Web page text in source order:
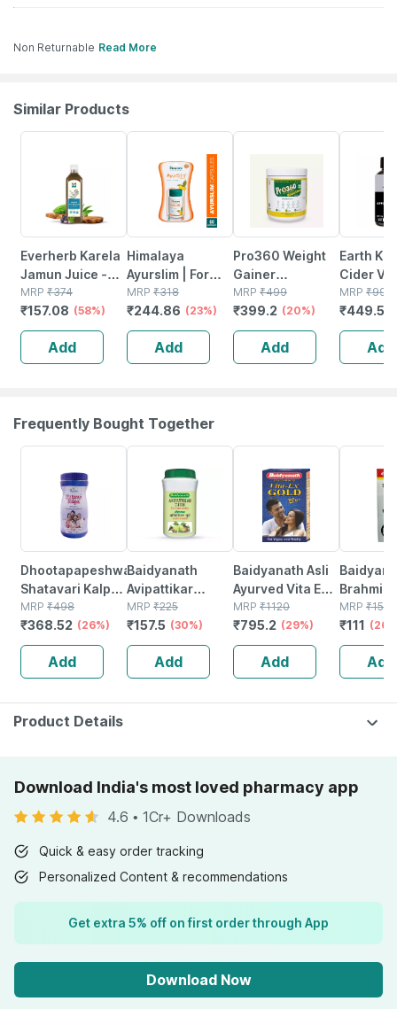
Non Returnable Read More
Similar Products
Everherb Karela
Jamun Juice -
Helps Maintains
Sugar Levels &
Weight
Management - 1
L (by Pharmeasy)
MRP ₹374
₹157.08 (58%)
Add
Himalaya
Ayurslim | For
Weight
Management |
Capsules | 60
MRP ₹318
₹244.86 (23%)
Add
Pro360 Weight
Gainer
Chocolate
Weight
Management
Powder Jar Of
250 G
MRP ₹499
₹399.2 (20%)
Add
Earth
Cider
Capsule
Weight
500mg
MRP ₹999
₹449.55
Add
Frequently Bought Together
Dhootapapeshwar
Shatavari Kalpa
- 600g
MRP ₹498
₹368.52 (26%)
Add
Baidyanath
Avipattikar
Churn | Bottle |
120 Gm
MRP ₹225
₹157.5 (30%)
Add
Baidyanath Asli
Ayurved Vita Ex
Gold Plus |
Stamina Booster
| 20 Capsules
MRP ₹1120
₹795.2 (29%)
Add
Brahmi
Bottle |
MRP ₹150
₹111
Add
Product Details
Download India's most loved pharmacy app
4.6 • 1Cr+ Downloads
Quick & easy order tracking
Personalized Content & recommendations
Get extra 5% off on first order through App
Download Now